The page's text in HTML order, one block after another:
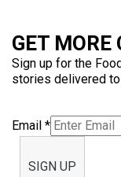
GET MORE
Sign up for the
stories delivered
Email *
SIGN UP